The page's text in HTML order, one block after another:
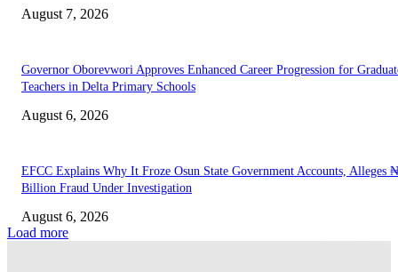
August 7, 2026
Governor Oborevwori Approves Enhanced Career Progression for
Teachers in Delta Primary Schools
August 6, 2026
EFCC Explains Why It Froze Osun State Government Accounts, Alleges
Billion Fraud Under Investigation
August 6, 2026
Load more